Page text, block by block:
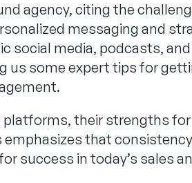
agency, citing the
messaging and
social media, podcasts, and
us some expert tips for
platforms, their strengths for
that
success in today’s sales